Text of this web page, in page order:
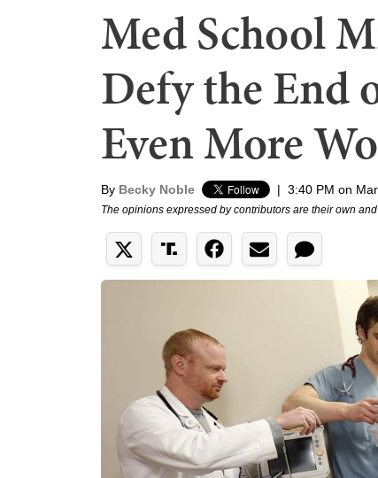
Med School
Defy the End
Even More
By Becky Noble | 3:40 PM on
The opinions expressed by contributors are their own